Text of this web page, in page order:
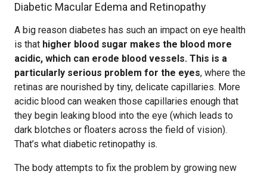
Diabetic Macular Edema and Retinopathy
A big reason diabetes has such an impact on eye health
is that higher blood sugar makes the blood more
acidic, which can erode blood vessels. This is a
particularly serious problem for the eyes, where the
retinas are nourished by tiny, delicate capillaries. More
acidic blood can weaken those capillaries enough that
they begin leaking blood into the eye (which leads to
dark blotches or floaters across the field of vision).
That’s what diabetic retinopathy is.
The body attempts to fix the problem by growing new